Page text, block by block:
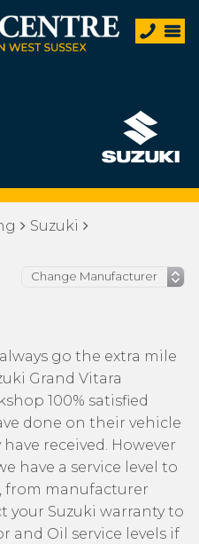
Suzuki
go the extra mile
Grand Vitara
100% satisfied
done on their vehicle
received. However
have a service level to
from manufacturer
Suzuki warranty to
and Oil service levels if